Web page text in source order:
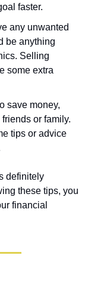
faster.
any unwanted
be anything
Selling
some extra
save money,
or family.
tips or advice
definitely
these tips, you
financial